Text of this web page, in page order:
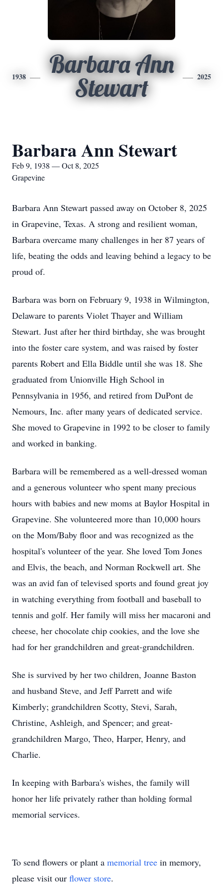
1938
Barbara Ann
Stewart
2025
Barbara Ann Stewart
Feb 9, 1938 — Oct 8, 2025
Grapevine
Barbara Ann Stewart passed away on October 8, 2025
in Grapevine, Texas. A strong and resilient woman,
Barbara overcame many challenges in her 87 years of
life, beating the odds and leaving behind a legacy to be
proud of.
Barbara was born on February 9, 1938 in Wilmington,
Delaware to parents Violet Thayer and William
Stewart. Just after her third birthday, she was brought
into the foster care system, and was raised by foster
parents Robert and Ella Biddle until she was 18. She
graduated from Unionville High School in
Pennsylvania in 1956, and retired from DuPont de
Nemours, Inc. after many years of dedicated service.
She moved to Grapevine in 1992 to be closer to family
and worked in banking.
Barbara will be remembered as a well-dressed woman
and a generous volunteer who spent many precious
hours with babies and new moms at Baylor Hospital in
Grapevine. She volunteered more than 10,000 hours
on the Mom/Baby floor and was recognized as the
hospital's volunteer of the year. She loved Tom Jones
and Elvis, the beach, and Norman Rockwell art. She
was an avid fan of televised sports and found great joy
in watching everything from football and baseball to
tennis and golf. Her family will miss her macaroni and
cheese, her chocolate chip cookies, and the love she
had for her grandchildren and great-grandchildren.
She is survived by her two children, Joanne Baston
and husband Steve, and Jeff Parrett and wife
Kimberly; grandchildren Scotty, Stevi, Sarah,
Christine, Ashleigh, and Spencer; and great-
grandchildren Margo, Theo, Harper, Henry, and
Charlie.
In keeping with Barbara's wishes, the family will
honor her life privately rather than holding formal
memorial services.
To send flowers or plant a memorial tree in memory,
please visit our flower store.